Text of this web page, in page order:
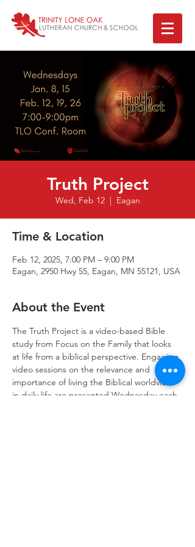
Truth Project
Wed, Feb 12
  |
Eagan
Time & Location
Feb 12, 2025, 7:00 PM – 9:00 PM
Eagan, 2950 Hwy 55, Eagan, MN 55121, USA
About the Event
The Truth Project is a video-based Bible
study from Focus on the Family that looks
at life from a biblical perspective. Engaging
video sessions on the relevance and
importance of living the Biblical worldview
in daily life are presented Wednesday each